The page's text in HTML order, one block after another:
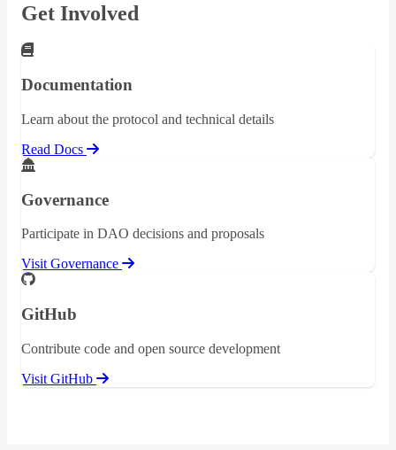
Get Involved
Documentation
Learn about the protocol and technical details
Read Docs
Governance
Participate in DAO decisions and proposals
Visit Governance
GitHub
Contribute code and open source development
Visit GitHub